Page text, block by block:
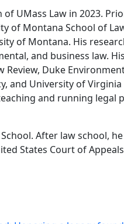
UMass Law in 2023.
of Montana School of
of Montana. His
and business law.
Duke
and University of
and running legal
After law school,
States Court of